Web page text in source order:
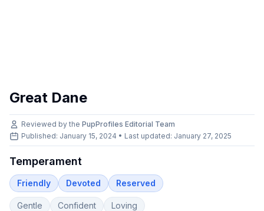
Great Dane
Reviewed by the PupProfiles Editorial Team
Published: January 15, 2024 • Last updated: January 27, 2025
Temperament
Friendly Devoted Reserved
Gentle Confident Loving